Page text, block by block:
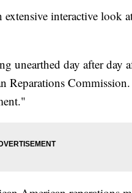
extensive interactive look
unearthed day after day
Reparations